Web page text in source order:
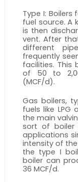
Type I: Boilers
fuel source. A
is then
vent. After
different
frequently
facilities. This
of 50 to
(MCF/d).
Gas boilers,
fuels like
the main
sort of boiler
applications
intensity of
the type I
boiler can
36 MCF/d.